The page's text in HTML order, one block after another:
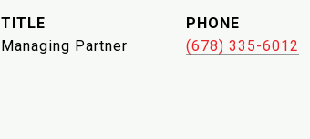
TITLE
Managing Partner
PHONE
(678) 335-6012